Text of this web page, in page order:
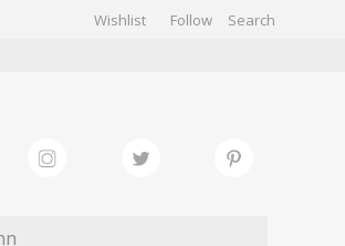
Wishlist Follow